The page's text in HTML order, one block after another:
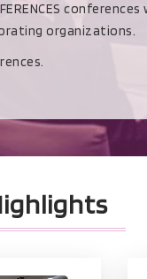
organizations.